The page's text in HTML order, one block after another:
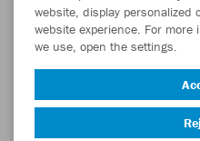
website, display personalized
website experience. For
we use, open the settings.